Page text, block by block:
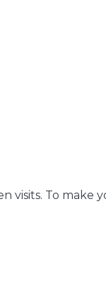
visits. To make